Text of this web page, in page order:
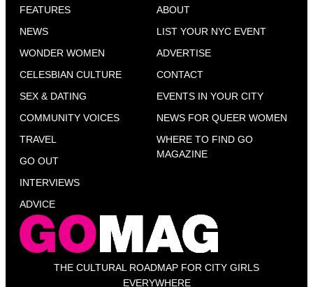
THE CULTURAL ROADMAP FOR CITY GIRLS
EVERYWHERE
FEATURES
NEWS
WONDER WOMEN
CELESBIAN CULTURE
SEX & DATING
COMMUNITY VOICES
TRAVEL
GO OUT
INTERVIEWS
ADVICE
ABOUT
LIST YOUR NYC EVENT
ADVERTISE
CONTACT
EVENTS IN YOUR CITY
NEWS FOR QUEER WOMEN
WHERE TO FIND GO
MAGAZINE